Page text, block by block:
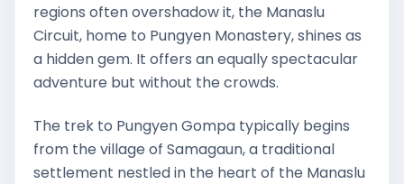
regions often overshadow it, the Manaslu
Circuit, home to Pungyen Monastery, shines as
a hidden gem. It offers an equally spectacular
adventure but without the crowds.
The trek to Pungyen Gompa typically begins
from the village of Samagaun, a traditional
settlement nestled in the heart of the Manaslu